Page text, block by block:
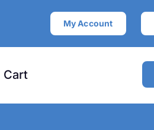
My Account
Cart